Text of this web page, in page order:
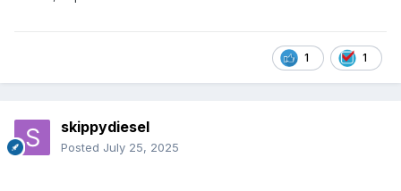
1 1
skippydiesel
Posted July 25, 2025